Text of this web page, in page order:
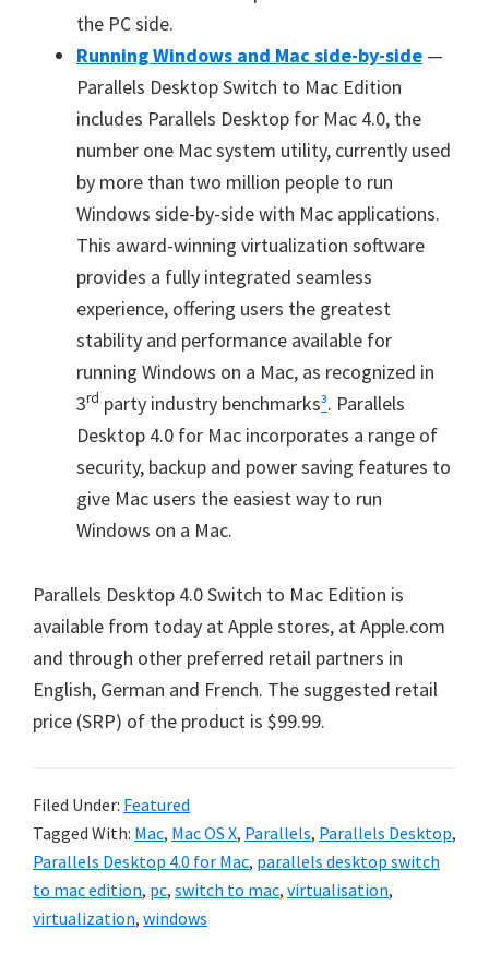
the PC side.
Running Windows and Mac side-by-side —
Parallels Desktop Switch to Mac Edition
includes Parallels Desktop for Mac 4.0, the
number one Mac system utility, currently used
by more than two million people to run
Windows side-by-side with Mac applications.
This award-winning virtualization software
provides a fully integrated seamless
experience, offering users the greatest
stability and performance available for
running Windows on a Mac, as recognized in
3rd party industry benchmarks³. Parallels
Desktop 4.0 for Mac incorporates a range of
security, backup and power saving features to
give Mac users the easiest way to run
Windows on a Mac.
Parallels Desktop 4.0 Switch to Mac Edition is
available from today at Apple stores, at Apple.com
and through other preferred retail partners in
English, German and French. The suggested retail
price (SRP) of the product is $99.99.
Filed Under: Featured
Tagged With: Mac, Mac OS X, Parallels, Parallels Desktop,
Parallels Desktop 4.0 for Mac, parallels desktop switch
to mac edition, pc, switch to mac, virtualisation,
virtualization, windows